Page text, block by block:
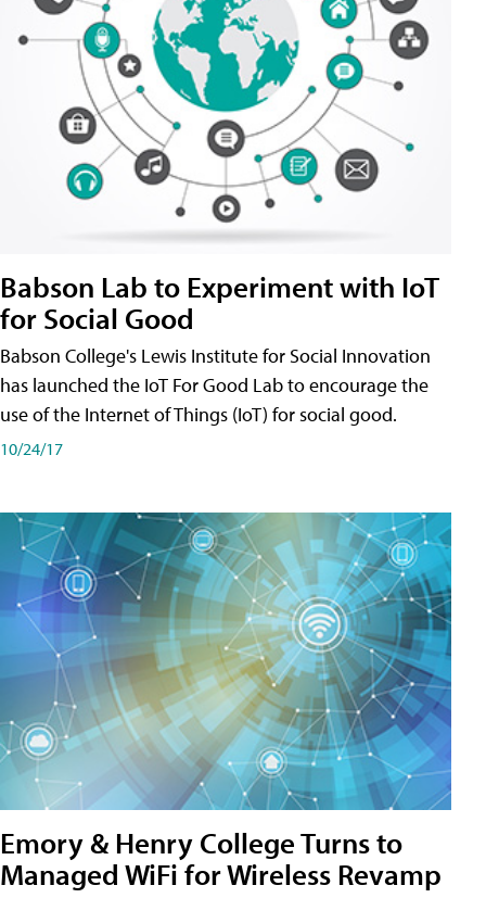
Babson Lab to Experiment with IoT
for Social Good
Babson College's Lewis Institute for Social Innovation
has launched the IoT For Good Lab to encourage the
use of the Internet of Things (IoT) for social good.
10/24/17
Emory & Henry College Turns to
Managed WiFi for Wireless Revamp